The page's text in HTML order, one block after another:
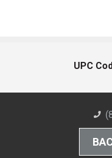
UPC